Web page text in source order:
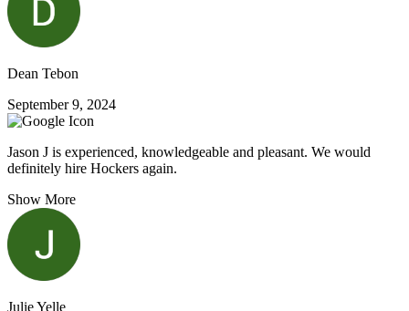
Dean Tebon
September 9, 2024
Jason J is experienced, knowledgeable and pleasant. We would
definitely hire Hockers again.
Show More
Julie Yelle